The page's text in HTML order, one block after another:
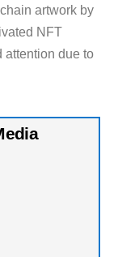
artwork by
NFT
attention due to